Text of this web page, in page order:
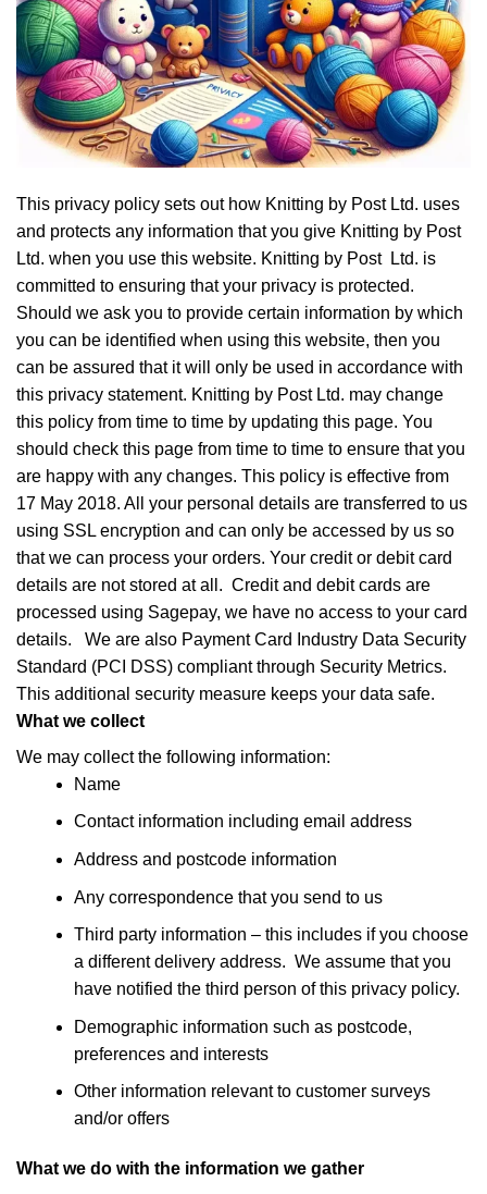
This privacy policy sets out how Knitting by Post Ltd. uses
and protects any information that you give Knitting by Post
Ltd. when you use this website. Knitting by Post Ltd. is
committed to ensuring that your privacy is protected.
Should we ask you to provide certain information by which
you can be identified when using this website, then you
can be assured that it will only be used in accordance with
this privacy statement. Knitting by Post Ltd. may change
this policy from time to time by updating this page. You
should check this page from time to time to ensure that you
are happy with any changes. This policy is effective from
17 May 2018. All your personal details are transferred to us
using SSL encryption and can only be accessed by us so
that we can process your orders. Your credit or debit card
details are not stored at all. Credit and debit cards are
processed using Sagepay, we have no access to your card
details. We are also Payment Card Industry Data Security
Standard (PCI DSS) compliant through Security Metrics.
This additional security measure keeps your data safe.
What we collect
We may collect the following information:
Name
Contact information including email address
Address and postcode information
Any correspondence that you send to us
Third party information – this includes if you choose
a different delivery address. We assume that you
have notified the third person of this privacy policy.
Demographic information such as postcode,
preferences and interests
Other information relevant to customer surveys
and/or offers
What we do with the information we gather